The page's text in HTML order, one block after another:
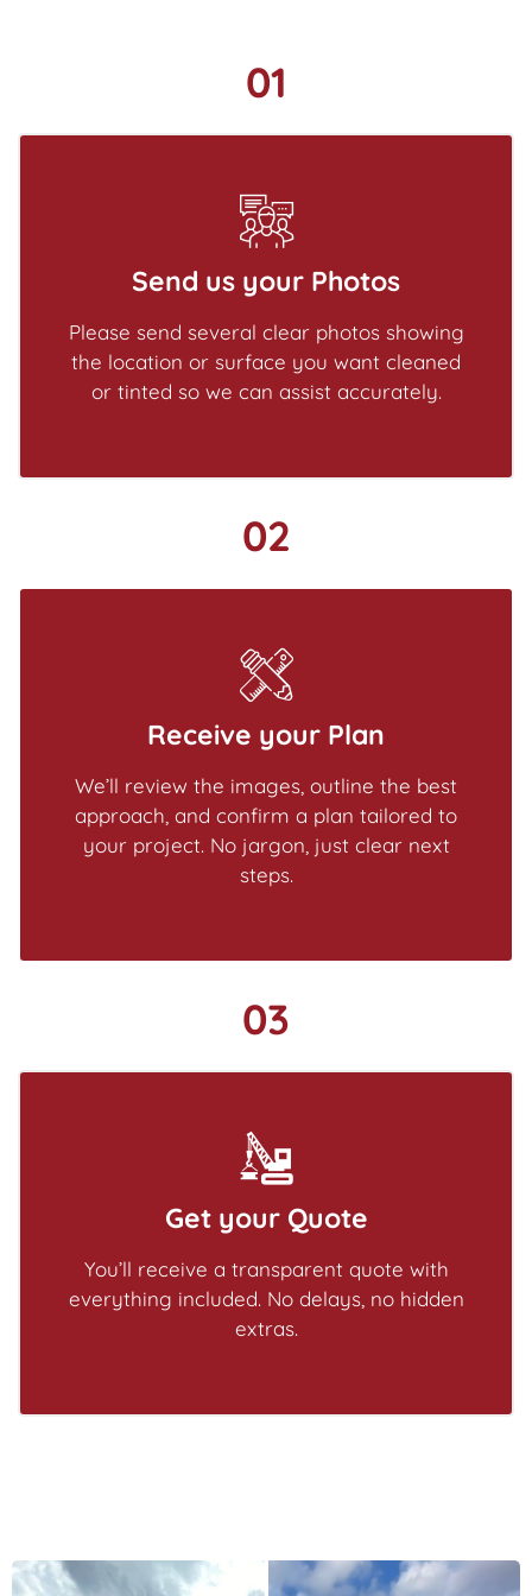
01
Send us your Photos
Please send several clear photos showing
the location or surface you want cleaned
or tinted so we can assist accurately.
02
Receive your Plan
We’ll review the images, outline the best
approach, and confirm a plan tailored to
your project. No jargon, just clear next
steps.
03
Get your Quote
You’ll receive a transparent quote with
everything included. No delays, no hidden
extras.